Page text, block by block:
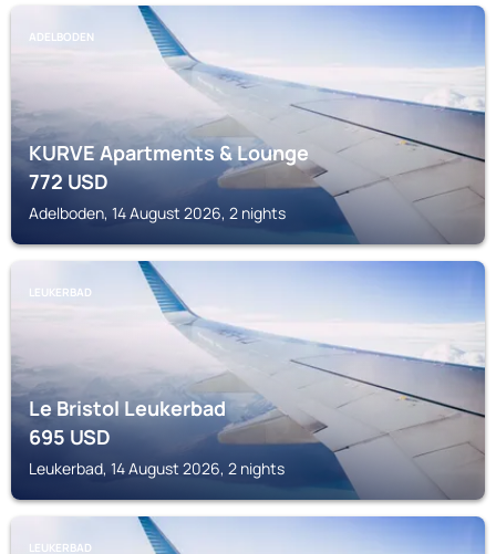
ADELBODEN
KURVE Apartments & Lounge
772USD
Adelboden, 14 August 2026, 2 nights
LEUKERBAD
Le Bristol Leukerbad
695USD
Leukerbad, 14 August 2026, 2 nights
LEUKERBAD